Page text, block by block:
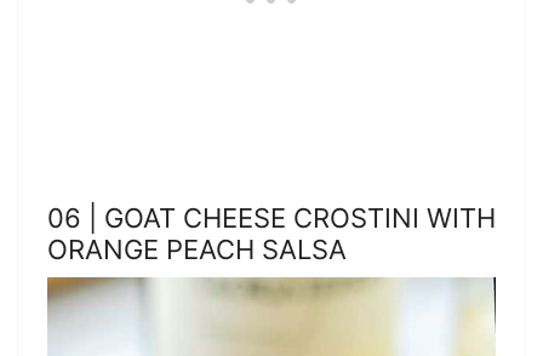
06 | GOAT CHEESE CROSTINI WITH
ORANGE PEACH SALSA